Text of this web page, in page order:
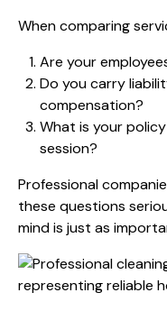
When comparing
Are your
Do you carry
compensation?
What is your
session?
Professional
these questions
mind is just as